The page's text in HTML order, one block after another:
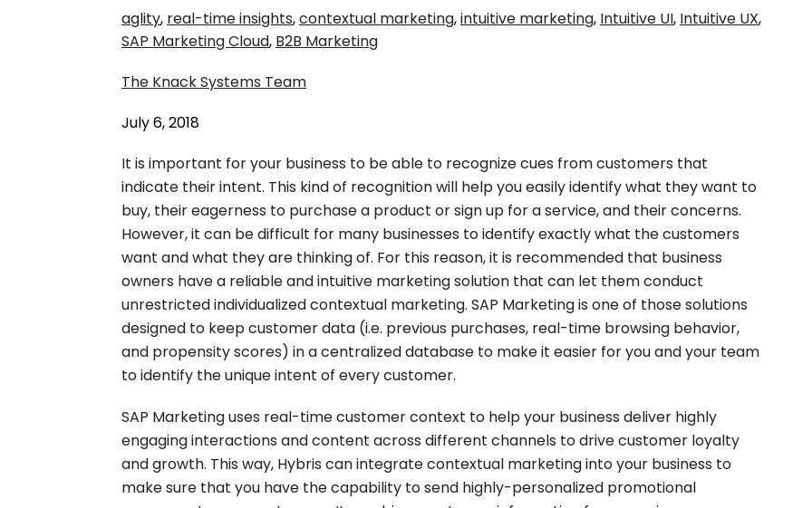
aglity, real-time insights,contextual marketing,intuitive marketing, Intuitive UI, Intuitive UX,
SAP Marketing Cloud, B2B Marketing
The Knack Systems Team
July 6, 2018
It is important for your business to be able to recognize cues from customers that
indicate their intent. This kind of recognition will help you easily identify what they want to
buy, their eagerness to purchase a product or sign up for a service, and their concerns.
However, it can be difficult for many businesses to identify exactly what the customers
want and what they are thinking of. For this reason, it is recommended that business
owners have a reliable and intuitive marketing solution that can let them conduct
unrestricted individualized contextual marketing. SAP Marketing is one of those solutions
designed to keep customer data (i.e. previous purchases, real-time browsing behavior,
and propensity scores) in a centralized database to make it easier for you and your team
to identify the unique intent of every customer.
SAP Marketing uses real-time customer context to help your business deliver highly
engaging interactions and content across different channels to drive customer loyalty
and growth. This way, Hybris can integrate contextual marketing into your business to
make sure that you have the capability to send highly-personalized promotional